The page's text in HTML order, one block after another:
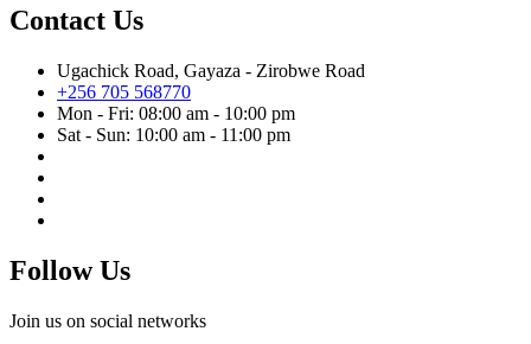
Contact Us
Ugachick Road, Gayaza - Zirobwe Road
+256 705 568770
Mon - Fri: 08:00 am - 10:00 pm
Sat - Sun: 10:00 am - 11:00 pm
Follow Us
Join us on social networks